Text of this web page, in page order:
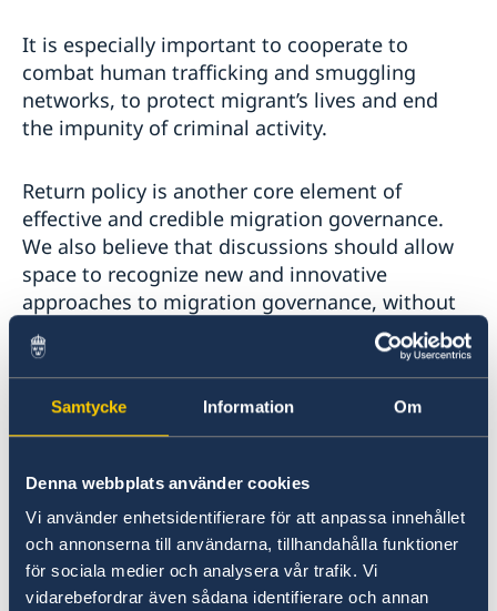
Samtycke Information Om
Denna webbplats använder cookies
Vi använder enhetsidentifierare för att anpassa innehållet
och annonserna till användarna, tillhandahålla funktioner
för sociala medier och analysera vår trafik. Vi
vidarebefordrar även sådana identifierare och annan
It is especially important to cooperate to
combat human trafficking and smuggling
networks, to protect migrant’s lives and end
the impunity of criminal activity.
Return policy is another core element of
effective and credible migration governance.
We also believe that discussions should allow
space to recognize new and innovative
approaches to migration governance, without
framing them as normative or divisive.
return of its citizens. Sweden stands ready to
reintegration cooperation, respecting human
Madame President,